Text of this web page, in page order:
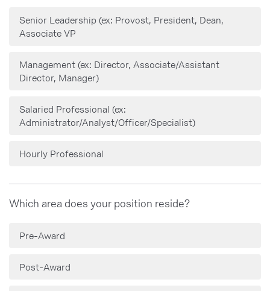
Senior Leadership (ex: Provost, President, Dean,
Associate VP
Management (ex: Director, Associate/Assistant
Director, Manager)
Salaried Professional (ex:
Administrator/Analyst/Officer/Specialist)
Hourly Professional
Which area does your position reside?
Pre-Award
Post-Award